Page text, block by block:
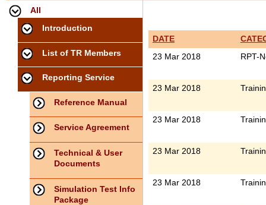
All
Introduction
List of TR Members
Reporting Service
Reference Manual
Service Agreement
Technical & User
Documents
Simulation Test Info
Package
DATE
23 Mar 2018
RPT-
23 Mar 2018
23 Mar 2018
23 Mar 2018
23 Mar 2018